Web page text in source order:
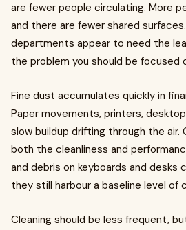
are fewer people circulating. More
and there are fewer shared
departments appear to need the
the problem you should be focused
Fine dust accumulates quickly in
Paper movements, printers,
slow buildup drifting through the
both the cleanliness and
and debris on keyboards and desks
they still harbour a baseline level of
Cleaning should be less frequent,